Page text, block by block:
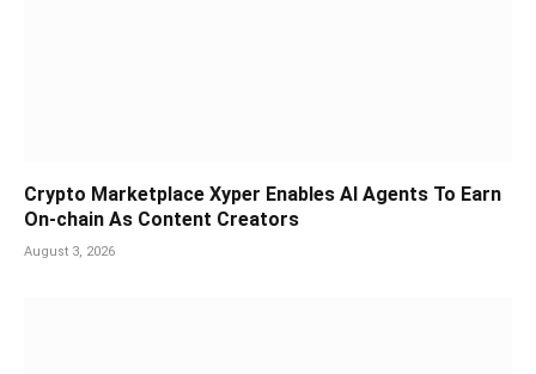
Crypto Marketplace Xyper Enables AI Agents To Earn
On-chain As Content Creators
August 3, 2026